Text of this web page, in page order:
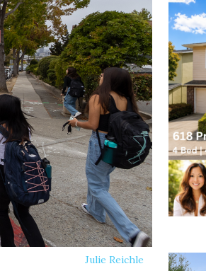
Julie Reichle